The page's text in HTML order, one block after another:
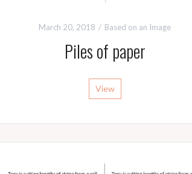
March 20, 2018 Based on an Image
Piles of paper
View